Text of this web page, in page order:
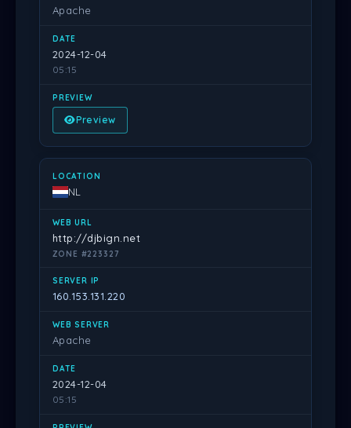
Apache
2024-12-04
05:15
Preview
NL
http://djbign.net
ZONE #223327
160.153.131.220
Apache
2024-12-04
05:15